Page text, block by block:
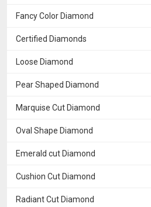
Fancy Color Diamond
Certified Diamonds
Loose Diamond
Pear Shaped Diamond
Marquise Cut Diamond
Oval Shape Diamond
Emerald cut Diamond
Cushion Cut Diamond
Radiant Cut Diamond